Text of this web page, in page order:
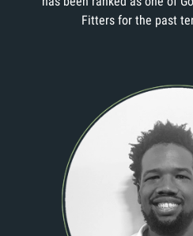
Fitters for the past